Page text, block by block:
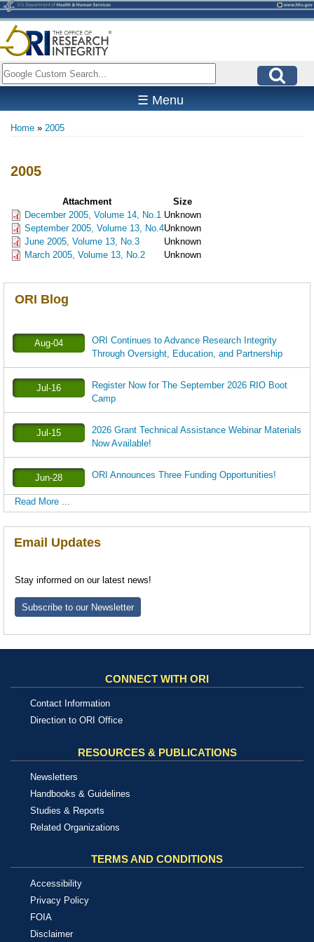
Skip
to
main
content
Search
☰ Menu
Home 2005
2005
Attachment
Size
December 2005, Volume 14, No.1 Unknown
September 2005, Volume 13, No.4Unknown
June 2005, Volume 13, No.3
Unknown
March 2005, Volume 13, No.2
Unknown
ORI Blog
Aug-04
ORI Continues to Advance Research Integrity
Through Oversight, Education, and Partnership
Jul-16
Register Now for The September 2026 RIO Boot
Camp
Jul-15
2026 Grant Technical Assistance Webinar Materials
Now Available!
Jun-28 ORI Announces Three Funding Opportunities!
Read More ...
Email Updates
Stay informed on our latest news!
Subscribe to our Newsletter
CONNECT WITH ORI
Contact Information
Direction to ORI Office
RESOURCES & PUBLICATIONS
Newsletters
Handbooks & Guidelines
Studies & Reports
Related Organizations
TERMS AND CONDITIONS
Accessibility
Privacy Policy
FOIA
Disclaimer